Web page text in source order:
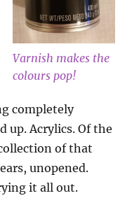
Varnish makes the
colours pop!
completely
up. Acrylics. Of the
of that
unopened.
it all out.